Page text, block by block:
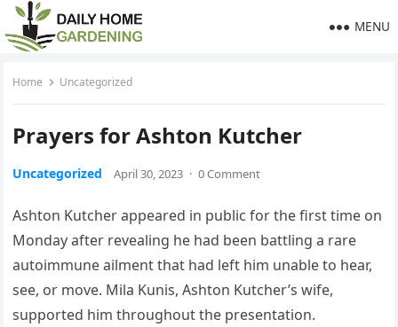
MENU
Home Uncategorized
Prayers for Ashton Kutcher
Uncategorized April 30, 2023 · 0 Comment
Ashton Kutcher appeared in public for the first time on
Monday after revealing he had been battling a rare
autoimmune ailment that had left him unable to hear,
see, or move. Mila Kunis, Ashton Kutcher’s wife,
supported him throughout the presentation.